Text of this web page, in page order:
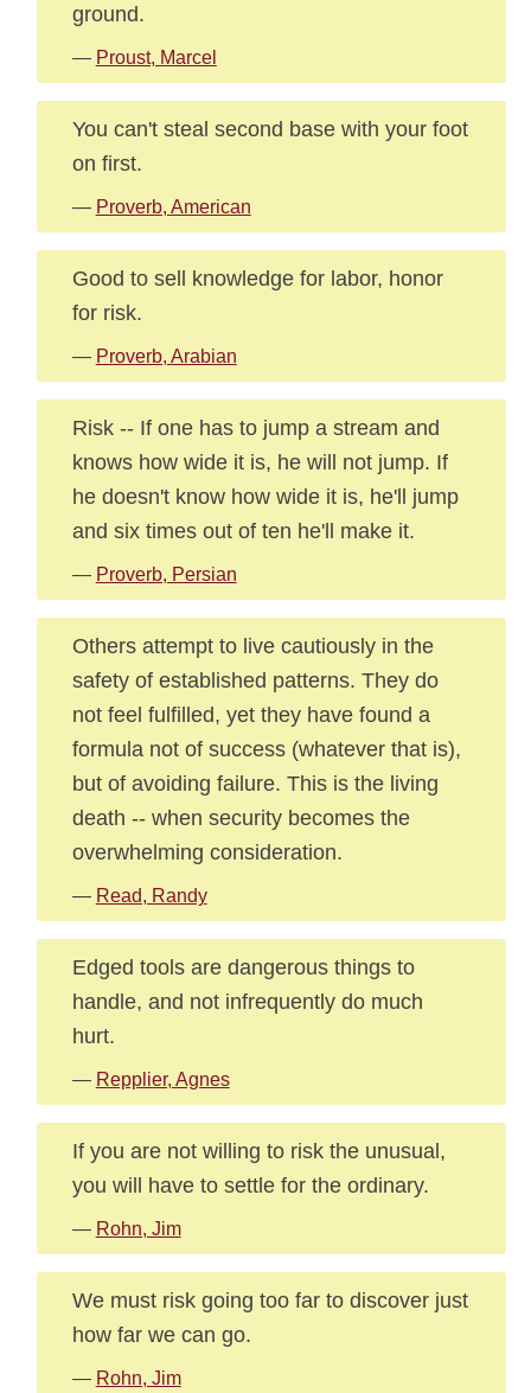
ground.
— Proust, Marcel
You can't steal second base with your foot
on first.
— Proverb, American
Good to sell knowledge for labor, honor
for risk.
— Proverb, Arabian
Risk -- If one has to jump a stream and
knows how wide it is, he will not jump. If
he doesn't know how wide it is, he'll jump
and six times out of ten he'll make it.
— Proverb, Persian
Others attempt to live cautiously in the
safety of established patterns. They do
not feel fulfilled, yet they have found a
formula not of success (whatever that is),
but of avoiding failure. This is the living
death -- when security becomes the
overwhelming consideration.
— Read, Randy
Edged tools are dangerous things to
handle, and not infrequently do much
hurt.
— Repplier, Agnes
If you are not willing to risk the unusual,
you will have to settle for the ordinary.
— Rohn, Jim
We must risk going too far to discover just
how far we can go.
— Rohn, Jim